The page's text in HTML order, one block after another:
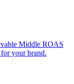
Middle ROAS
your brand.